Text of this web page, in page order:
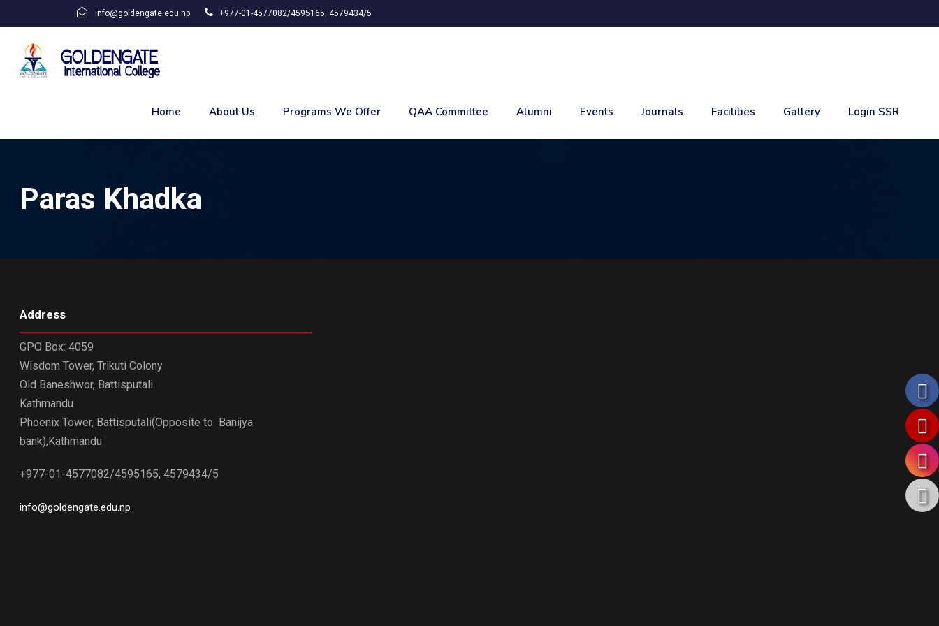
info@goldengate.edu.np +977-01-4577082/4595165, 4579434/5
Home About Us Programs We Offer QAA Committee Alumni Events Journals Facilities Gallery Login SSR
Paras Khadka
Address
GPO Box: 4059
Wisdom Tower, Trikuti Colony
Old Baneshwor, Battisputali
Kathmandu
Phoenix Tower, Battisputali(Opposite to Banijya
bank),Kathmandu
+977-01-4577082/4595165, 4579434/5
info@goldengate.edu.np